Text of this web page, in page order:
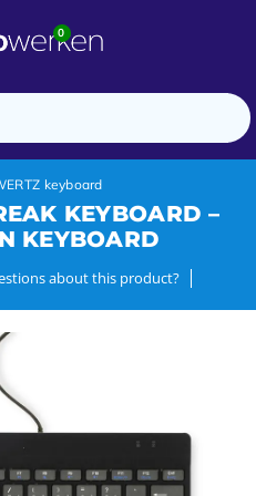
0
keyboard
KEYBOARD –
KEYBOARD
about this product?